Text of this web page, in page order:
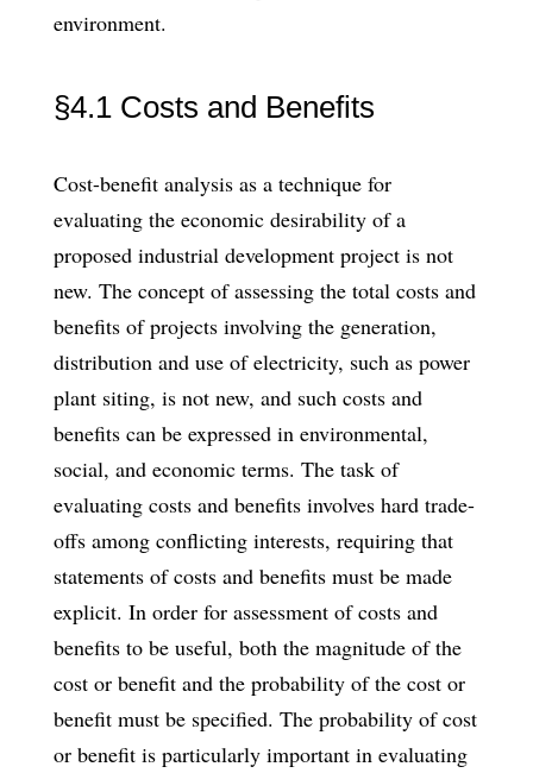
environment.
§4.1 Costs and Benefits
Cost-benefit analysis as a technique for
evaluating the economic desirability of a
proposed industrial development project is not
new. The concept of assessing the total costs and
benefits of projects involving the generation,
distribution and use of electricity, such as power
plant siting, is not new, and such costs and
benefits can be expressed in environmental,
social, and economic terms. The task of
evaluating costs and benefits involves hard trade-
offs among conflicting interests, requiring that
statements of costs and benefits must be made
explicit. In order for assessment of costs and
benefits to be useful, both the magnitude of the
cost or benefit and the probability of the cost or
benefit must be specified. The probability of cost
or benefit is particularly important in evaluating